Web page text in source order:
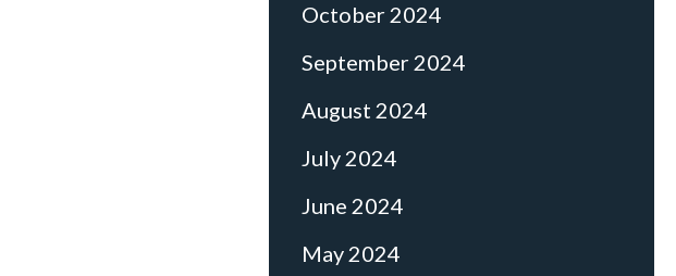
October 2024
September 2024
August 2024
July 2024
June 2024
May 2024